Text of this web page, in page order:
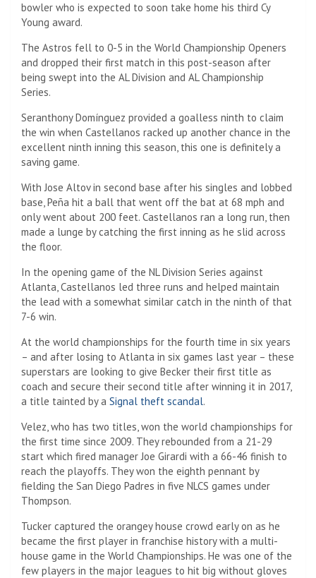
bowler who is expected to soon take home his third Cy
Young award.
The Astros fell to 0-5 in the World Championship Openers
and dropped their first match in this post-season after
being swept into the AL Division and AL Championship
Series.
Seranthony Domínguez provided a goalless ninth to claim
the win when Castellanos racked up another chance in the
excellent ninth inning this season, this one is definitely a
saving game.
With Jose Altov in second base after his singles and lobbed
base, Peña hit a ball that went off the bat at 68 mph and
only went about 200 feet. Castellanos ran a long run, then
made a lunge by catching the first inning as he slid across
the floor.
In the opening game of the NL Division Series against
Atlanta, Castellanos led three runs and helped maintain
the lead with a somewhat similar catch in the ninth of that
7-6 win.
At the world championships for the fourth time in six years
– and after losing to Atlanta in six games last year – these
superstars are looking to give Becker their first title as
coach and secure their second title after winning it in 2017,
a title tainted by a Signal theft scandal.
Velez, who has two titles, won the world championships for
the first time since 2009. They rebounded from a 21-29
start which fired manager Joe Girardi with a 66-46 finish to
reach the playoffs. They won the eighth pennant by
fielding the San Diego Padres in five NLCS games under
Thompson.
Tucker captured the orangey house crowd early on as he
became the first player in franchise history with a multi-
house game in the World Championships. He was one of the
few players in the major leagues to hit big without gloves